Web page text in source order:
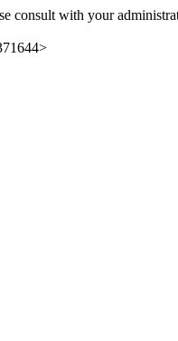
consult with your